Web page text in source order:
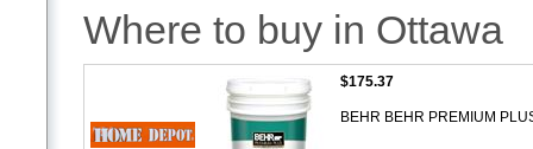
Where to buy in Ottawa
$175.37
BEHR BEHR PREMIUM